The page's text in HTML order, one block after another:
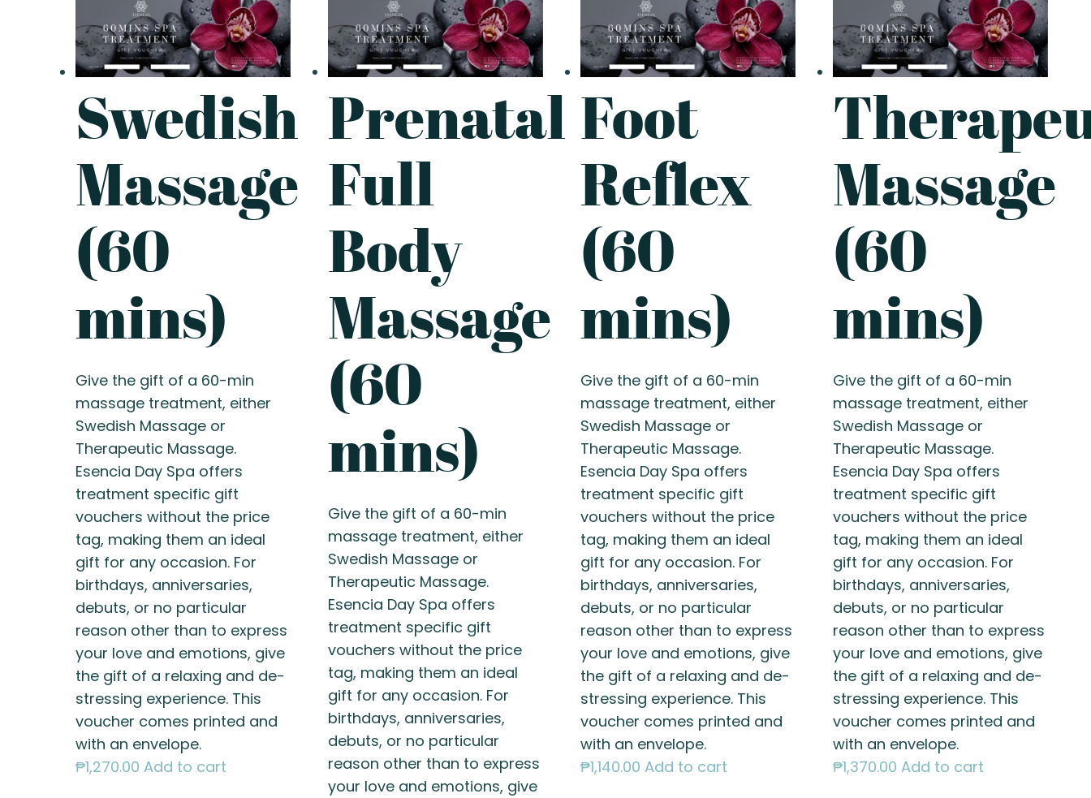
Swedish
Massage
(60
mins)
Give the gift of a 60-min
massage treatment, either
Swedish Massage or
Therapeutic Massage.
Esencia Day Spa offers
treatment specific gift
vouchers without the price
tag, making them an ideal
gift for any occasion. For
birthdays, anniversaries,
debuts, or no particular
reason other than to express
your love and emotions, give
the gift of a relaxing and de-
stressing experience. This
voucher comes printed and
with an envelope.
₱1,270.00 Add to cart
Prenatal
Full
Body
Massage
(60
mins)
Give the gift of a 60-min
massage treatment, either
Swedish Massage or
Therapeutic Massage.
Esencia Day Spa offers
treatment specific gift
vouchers without the price
tag, making them an ideal
gift for any occasion. For
birthdays, anniversaries,
debuts, or no particular
reason other than to express
your love and emotions, give
Foot
Reflex
(60
mins)
Give the gift of a 60-min
massage treatment, either
Swedish Massage or
Therapeutic Massage.
Esencia Day Spa offers
treatment specific gift
vouchers without the price
tag, making them an ideal
gift for any occasion. For
birthdays, anniversaries,
debuts, or no particular
reason other than to express
your love and emotions, give
the gift of a relaxing and de-
stressing experience. This
voucher comes printed and
with an envelope.
₱1,140.00 Add to cart
Massage
(60
mins)
Give the gift of a 60-min
massage treatment, either
Swedish Massage or
Therapeutic Massage.
Esencia Day Spa offers
treatment specific gift
vouchers without the price
tag, making them an ideal
gift for any occasion. For
birthdays, anniversaries,
debuts, or no particular
reason other than to express
your love and emotions, give
the gift of a relaxing and de-
stressing experience. This
voucher comes printed and
with an envelope.
₱1,370.00 Add to cart